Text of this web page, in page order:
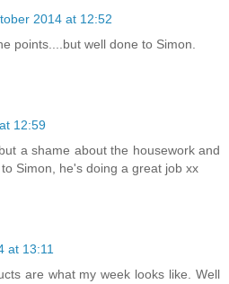
2014 at 12:52
points....but well done to Simon.
12:59
a shame about the housework and
Simon, he's doing a great job xx
at 13:11
are what my week looks like. Well